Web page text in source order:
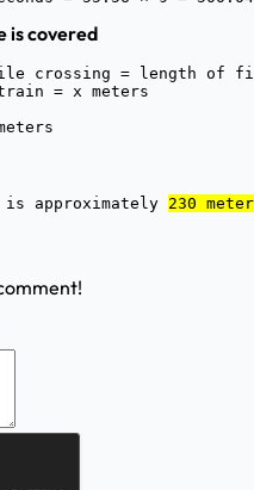
is covered
crossing = length
= x meters
approximately 230